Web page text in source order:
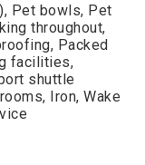
Pet bowls, Pet
throughout,
Packed
facilities,
shuttle
Iron, Wake